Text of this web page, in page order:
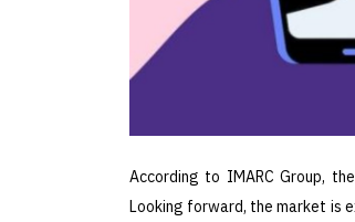
According to IMARC Group,
Looking forward, the market is